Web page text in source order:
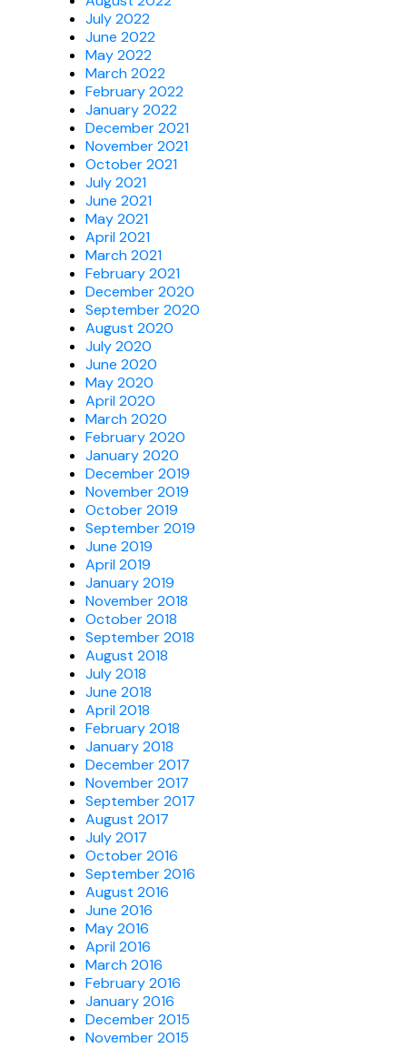
July 2022
June 2022
May 2022
March 2022
February 2022
January 2022
December 2021
November 2021
October 2021
July 2021
June 2021
May 2021
April 2021
March 2021
February 2021
December 2020
September 2020
August 2020
July 2020
June 2020
May 2020
April 2020
March 2020
February 2020
January 2020
December 2019
November 2019
October 2019
September 2019
June 2019
April 2019
January 2019
November 2018
October 2018
September 2018
August 2018
July 2018
June 2018
April 2018
February 2018
January 2018
December 2017
November 2017
September 2017
August 2017
July 2017
October 2016
September 2016
August 2016
June 2016
May 2016
April 2016
March 2016
February 2016
January 2016
December 2015
November 2015